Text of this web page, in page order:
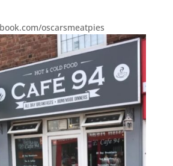
oscarsmeatpies